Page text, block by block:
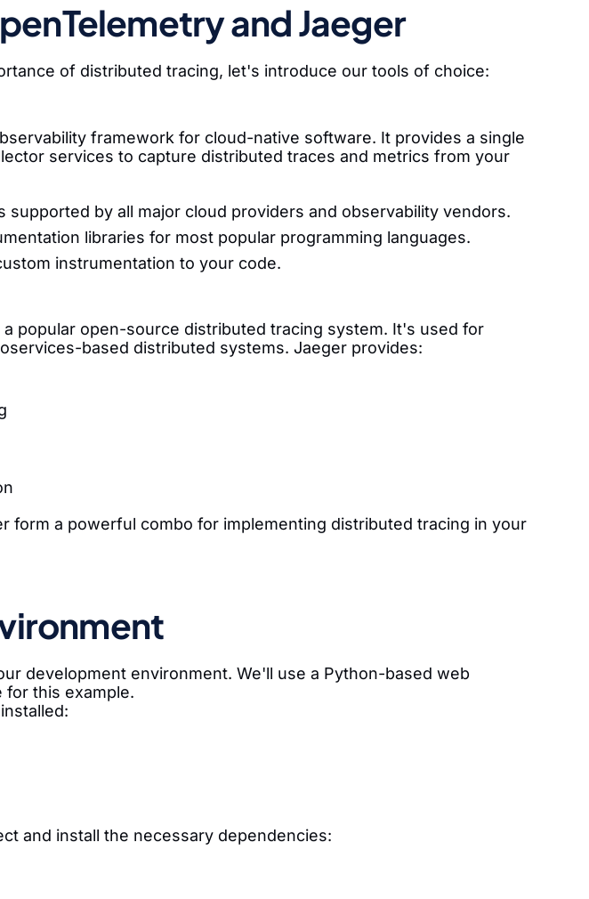
and Jaeger
of distributed tracing, let's introduce our tools of choice:
framework for cloud-native software. It provides a single
services to capture distributed traces and metrics from your
supported by all major cloud providers and observability vendors.
libraries for most popular programming languages.
instrumentation to your code.
popular open-source distributed tracing system. It's used for
based distributed systems. Jaeger provides:
form a powerful combo for implementing distributed tracing in your
development environment. We'll use a Python-based web
for this example.
and install the necessary dependencies: